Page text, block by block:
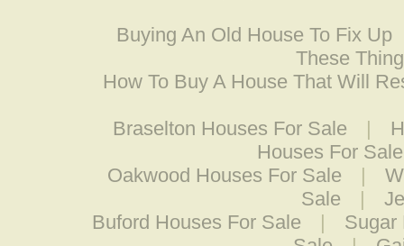
Buying An Old House To Fix Up
These
How To Buy A House That Will
Braselton Houses For Sale |
Houses For Sale
Oakwood Houses For Sale
|
Sale
|
Buford Houses For Sale
|
Sugar